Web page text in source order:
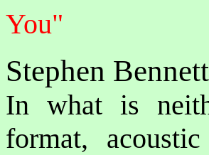
You"
Stephen
In what is
format,